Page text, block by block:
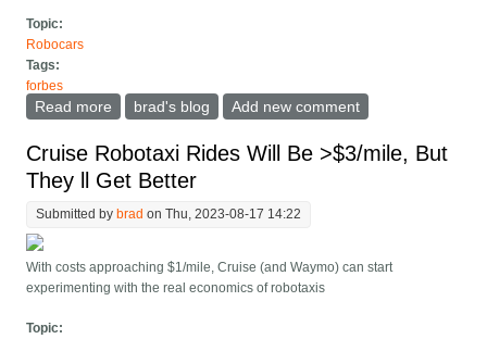
Topic:
Robocars
Tags:
forbes
Read more about Cruise Robotaxi Drives Into Wet Concrete;
brad's blog Add new comment
Cruise Robotaxi Rides Will Be >$3/mile, But
They ll Get Better
Submitted by brad on Thu, 2023-08-17 14:22
With costs approaching $1/mile, Cruise (and Waymo) can start
experimenting with the real economics of robotaxis
Topic: